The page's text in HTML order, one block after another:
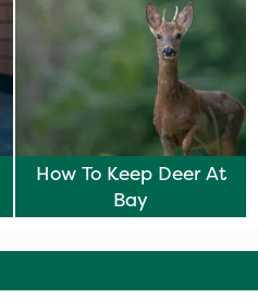
How To Keep Deer At
Bay